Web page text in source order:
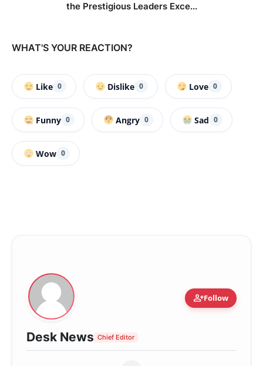
the Prestigious Leaders Exce...
WHAT'S YOUR REACTION?
Like 0 Dislike 0 Love 0
Funny 0 Angry 0 Sad 0
Wow 0
person_addFollow
Desk News Chief Editor